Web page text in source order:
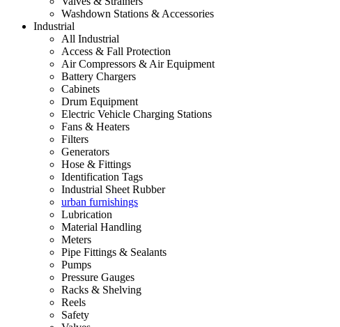
Washdown Stations & Accessories
Industrial
All Industrial
Access & Fall Protection
Air Compressors & Air Equipment
Battery Chargers
Cabinets
Drum Equipment
Electric Vehicle Charging Stations
Fans & Heaters
Filters
Generators
Hose & Fittings
Identification Tags
Industrial Sheet Rubber
urban furnishings
Lubrication
Material Handling
Meters
Pipe Fittings & Sealants
Pumps
Pressure Gauges
Racks & Shelving
Reels
Safety